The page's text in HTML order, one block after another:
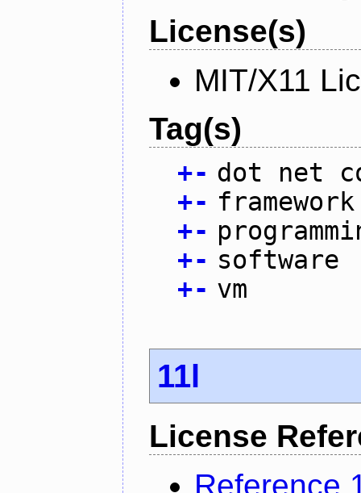
License(s)
MIT/X11
Tag(s)
+- dot net
+- framework
+-
+- software
+- vm
11l
License
Reference